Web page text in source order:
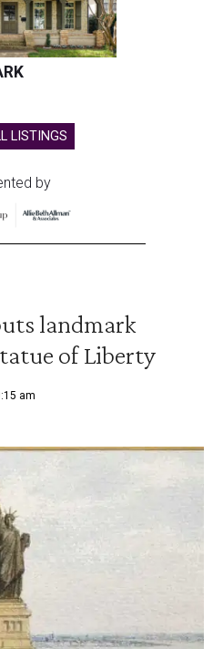
LISTINGS
by
landmark
of Liberty
am